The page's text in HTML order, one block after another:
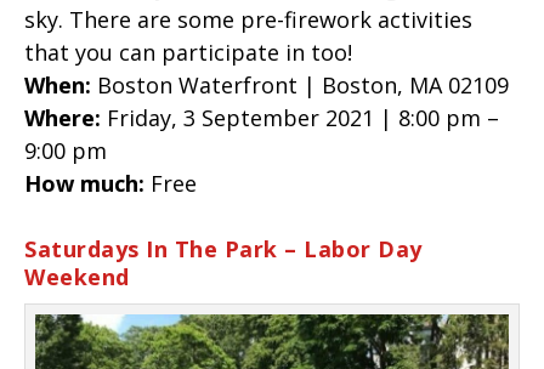
sky. There are some pre-firework activities
that you can participate in too!
When: Boston Waterfront | Boston, MA 02109
Where: Friday, 3 September 2021 | 8:00 pm –
9:00 pm
How much: Free
Saturdays In The Park – Labor Day
Weekend